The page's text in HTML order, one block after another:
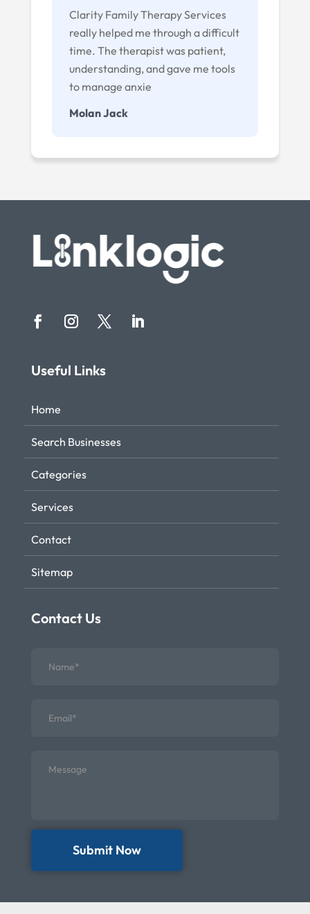
Molan Jack
Clarity Family Therapy Services
really helped me through a difficult
time. The therapist was patient,
understanding, and gave me tools
to manage anxie
Useful Links
Home
Search Businesses
Categories
Services
Contact
Sitemap
Contact Us
Submit Now